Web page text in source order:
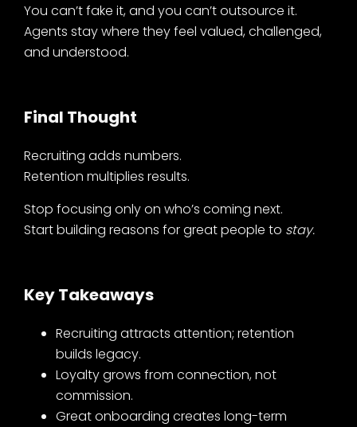
You can’t fake it, and you can’t outsource it.
Agents stay where they feel valued, challenged,
and understood.
Final Thought
Recruiting adds numbers.
Retention multiplies results.
Stop focusing only on who’s coming next.
Start building reasons for great people to stay.
Key Takeaways
Recruiting attracts attention; retention
builds legacy.
Loyalty grows from connection, not
commission.
Great onboarding creates long-term